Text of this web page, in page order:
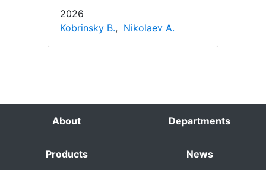
2026
Kobrinsky B., Nikolaev A.
About Departments
Products News